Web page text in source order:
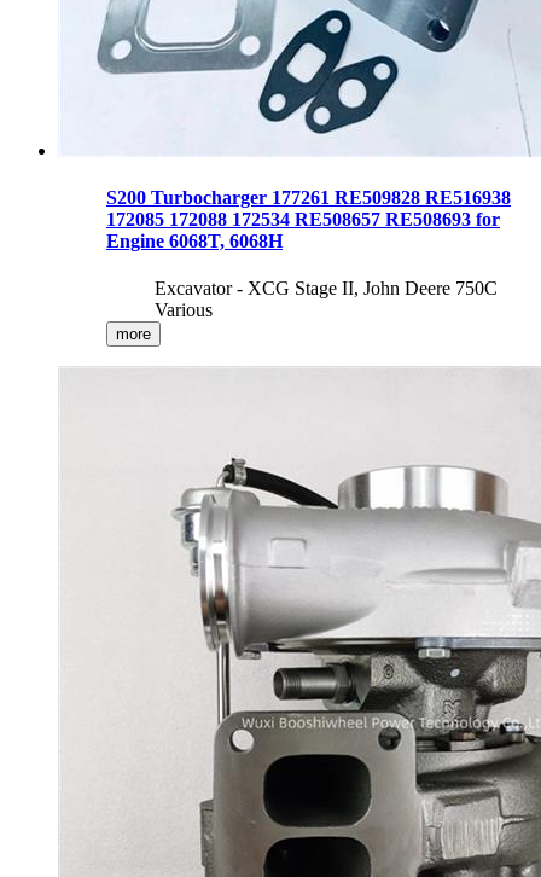
S200 Turbocharger 177261 RE509828 RE516938
172085 172088 172534 RE508657 RE508693 for
Engine 6068T, 6068H
Excavator - XCG Stage II, John Deere 750C
Various
more